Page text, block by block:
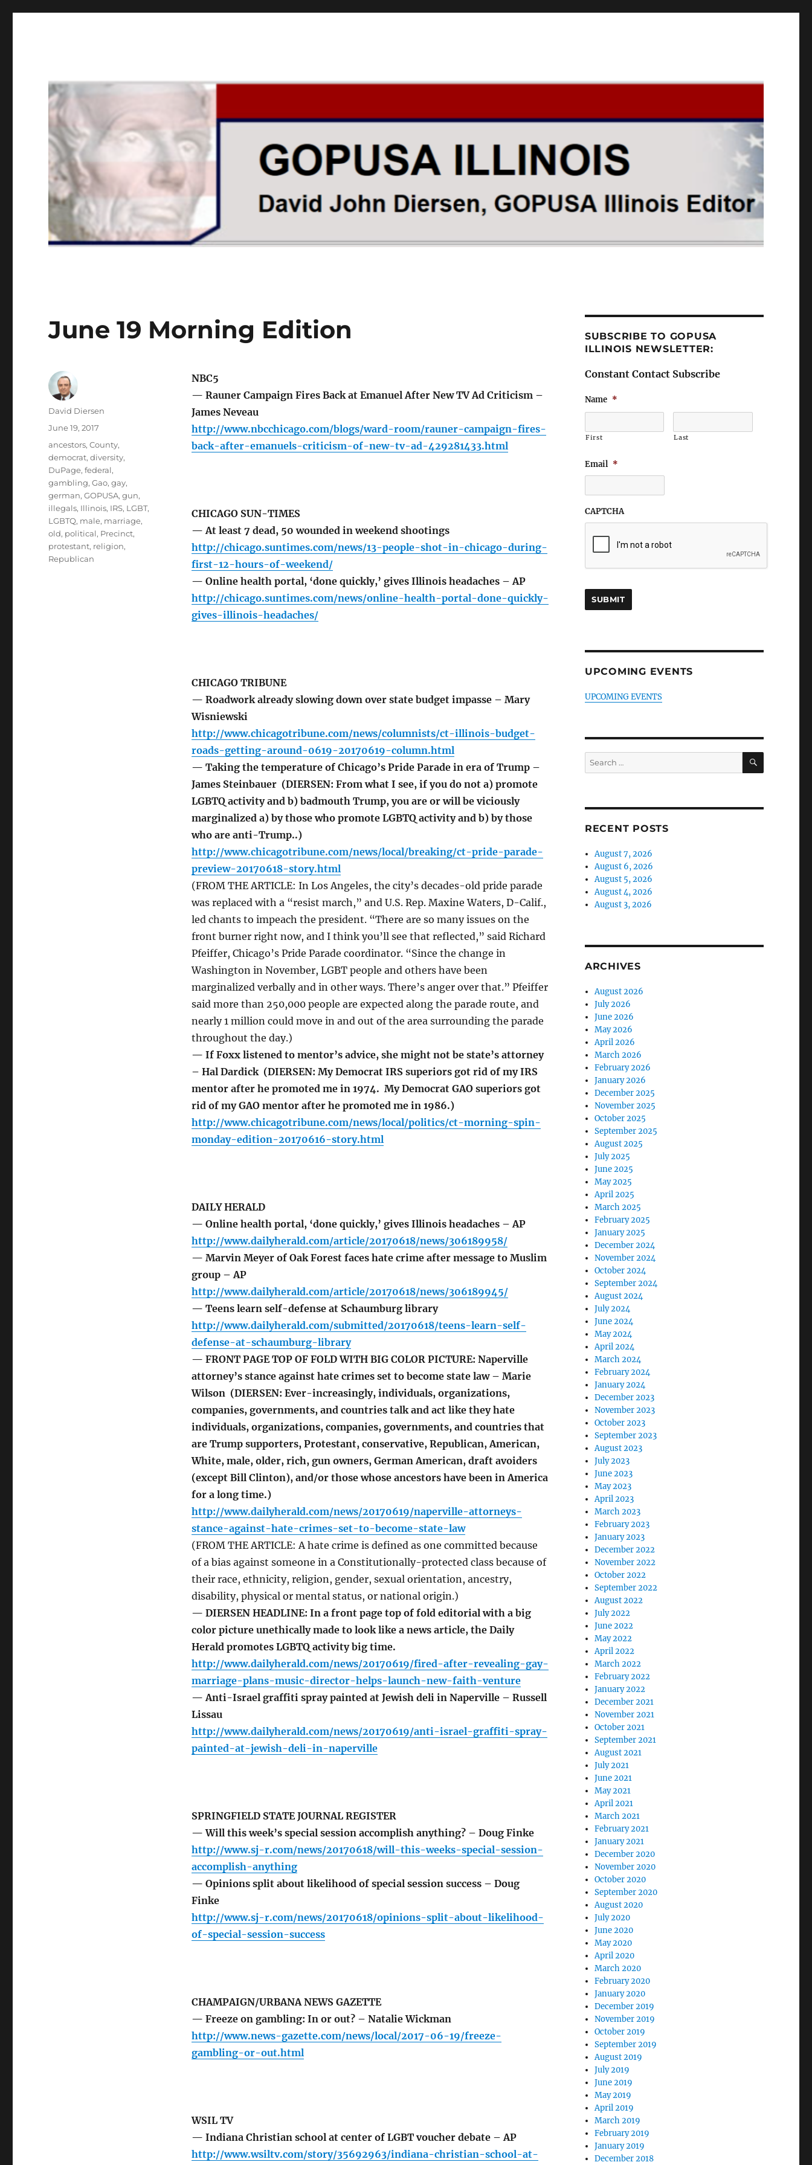
June 19 Morning Edition
NBC5
— Rauner Campaign Fires Back at Emanuel After New TV Ad Criticism –
James Neveau
http://www.nbcchicago.com/blogs/ward-room/rauner-campaign-fires-
back-after-emanuels-criticism-of-new-tv-ad-429281433.html
CHICAGO SUN-TIMES
— At least 7 dead, 50 wounded in weekend shootings
http://chicago.suntimes.com/news/13-people-shot-in-chicago-during-
first-12-hours-of-weekend/
— Online health portal, ‘done quickly,’ gives Illinois headaches – AP
http://chicago.suntimes.com/news/online-health-portal-done-quickly-
gives-illinois-headaches/
CHICAGO TRIBUNE
— Roadwork already slowing down over state budget impasse – Mary
Wisniewski
http://www.chicagotribune.com/news/columnists/ct-illinois-budget-
roads-getting-around-0619-20170619-column.html
— Taking the temperature of Chicago’s Pride Parade in era of Trump –
James Steinbauer (DIERSEN: From what I see, if you do not a) promote
LGBTQ activity and b) badmouth Trump, you are or will be viciously
marginalized a) by those who promote LGBTQ activity and b) by those
who are anti-Trump..)
http://www.chicagotribune.com/news/local/breaking/ct-pride-parade-
preview-20170618-story.html
(FROM THE ARTICLE: In Los Angeles, the city’s decades-old pride parade
was replaced with a “resist march,” and U.S. Rep. Maxine Waters, D-Calif.,
led chants to impeach the president. “There are so many issues on the
front burner right now, and I think you’ll see that reflected,” said Richard
Pfeiffer, Chicago’s Pride Parade coordinator. “Since the change in
Washington in November, LGBT people and others have been
marginalized verbally and in other ways. There’s anger over that.” Pfeiffer
said more than 250,000 people are expected along the parade route, and
nearly 1 million could move in and out of the area surrounding the parade
throughout the day.)
— If Foxx listened to mentor’s advice, she might not be state’s attorney
– Hal Dardick (DIERSEN: My Democrat IRS superiors got rid of my IRS
mentor after he promoted me in 1974. My Democrat GAO superiors got
rid of my GAO mentor after he promoted me in 1986.)
http://www.chicagotribune.com/news/local/politics/ct-morning-spin-
monday-edition-20170616-story.html
DAILY HERALD
— Online health portal, ‘done quickly,’ gives Illinois headaches – AP
http://www.dailyherald.com/article/20170618/news/306189958/
— Marvin Meyer of Oak Forest faces hate crime after message to Muslim
group – AP
http://www.dailyherald.com/article/20170618/news/306189945/
— Teens learn self-defense at Schaumburg library
http://www.dailyherald.com/submitted/20170618/teens-learn-self-
defense-at-schaumburg-library
— FRONT PAGE TOP OF FOLD WITH BIG COLOR PICTURE: Naperville
attorney’s stance against hate crimes set to become state law – Marie
Wilson (DIERSEN: Ever-increasingly, individuals, organizations,
companies, governments, and countries talk and act like they hate
individuals, organizations, companies, governments, and countries that
are Trump supporters, Protestant, conservative, Republican, American,
White, male, older, rich, gun owners, German American, draft avoiders
(except Bill Clinton), and/or those whose ancestors have been in America
for a long time.)
http://www.dailyherald.com/news/20170619/naperville-attorneys-
stance-against-hate-crimes-set-to-become-state-law
(FROM THE ARTICLE: A hate crime is defined as one committed because
of a bias against someone in a Constitutionally-protected class because of
their race, ethnicity, religion, gender, sexual orientation, ancestry,
disability, physical or mental status, or national origin.)
— DIERSEN HEADLINE: In a front page top of fold editorial with a big
color picture unethically made to look like a news article, the Daily
Herald promotes LGBTQ activity big time.
http://www.dailyherald.com/news/20170619/fired-after-revealing-gay-
marriage-plans-music-director-helps-launch-new-faith-venture
— Anti-Israel graffiti spray painted at Jewish deli in Naperville – Russell
Lissau
http://www.dailyherald.com/news/20170619/anti-israel-graffiti-spray-
painted-at-jewish-deli-in-naperville
SPRINGFIELD STATE JOURNAL REGISTER
— Will this week’s special session accomplish anything? – Doug Finke
http://www.sj-r.com/news/20170618/will-this-weeks-special-session-
accomplish-anything
— Opinions split about likelihood of special session success – Doug
Finke
http://www.sj-r.com/news/20170618/opinions-split-about-likelihood-
of-special-session-success
CHAMPAIGN/URBANA NEWS GAZETTE
— Freeze on gambling: In or out? – Natalie Wickman
http://www.news-gazette.com/news/local/2017-06-19/freeze-
gambling-or-out.html
WSIL TV
— Indiana Christian school at center of LGBT voucher debate – AP
http://www.wsiltv.com/story/35692963/indiana-christian-school-at-
Author
David Diersen
Posted
June 19, 2017
Tags
ancestors,County,
democrat,diversity,
DuPage,federal,
gambling,Gao,gay,
german,GOPUSA,gun,
illegals, Illinois, IRS, LGBT,
LGBTQ, male, marriage,
old, political, Precinct,
protestant, religion,
Republican
SUBSCRIBE TO GOPUSA
ILLINOIS NEWSLETTER:
Constant Contact Subscribe
Name *
First Last
Email *
CAPTCHA
UPCOMING EVENTS
UPCOMING EVENTS
Search
for:
SEARCH
RECENT POSTS
August 7, 2026
August 6, 2026
August 5, 2026
August 4, 2026
August 3, 2026
ARCHIVES
August 2026
July 2026
June 2026
May 2026
April 2026
March 2026
February 2026
January 2026
December 2025
November 2025
October 2025
September 2025
August 2025
July 2025
June 2025
May 2025
April 2025
March 2025
February 2025
January 2025
December 2024
November 2024
October 2024
September 2024
August 2024
July 2024
June 2024
May 2024
April 2024
March 2024
February 2024
January 2024
December 2023
November 2023
October 2023
September 2023
August 2023
July 2023
June 2023
May 2023
April 2023
March 2023
February 2023
January 2023
December 2022
November 2022
October 2022
September 2022
August 2022
July 2022
June 2022
May 2022
April 2022
March 2022
February 2022
January 2022
December 2021
November 2021
October 2021
September 2021
August 2021
July 2021
June 2021
May 2021
April 2021
March 2021
February 2021
January 2021
December 2020
November 2020
October 2020
September 2020
August 2020
July 2020
June 2020
May 2020
April 2020
March 2020
February 2020
January 2020
December 2019
November 2019
October 2019
September 2019
August 2019
July 2019
June 2019
May 2019
April 2019
March 2019
February 2019
January 2019
December 2018